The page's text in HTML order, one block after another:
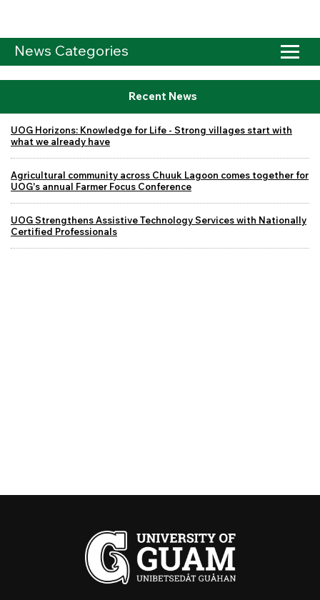
News Categories
Recent News
UOG Horizons: Knowledge for Life - Strong villages start with
what we already have
Agricultural community across Chuuk Lagoon comes together for
UOG's annual Farmer Focus Conference
UOG Strengthens Assistive Technology Services with Nationally
Certified Professionals